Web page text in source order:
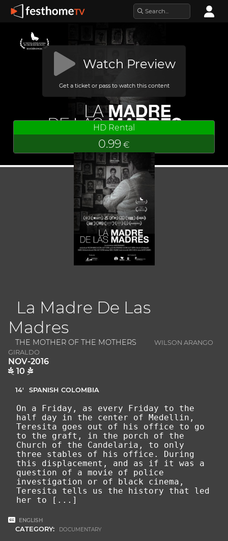
Watch Preview
Get a ticket or pass to watch this content
HD Rental
0.99 €
La Madre De Las
Madres
THE MOTHER OF THE MOTHERS
WILSON ARANGO
GIRALDO
NOV-2016
10
14' SPANISH COLOMBIA
On a Friday, as every Friday to the
half day in the center of Medellin,
Teresita goes out of his office to go
to the graft, in the porch of the
Church of the Candelaria, to only
three stables of his office. During
this displacement, and as if it was a
question of a movie of police
investigation or of black cinema,
Teresita tells us the history that led
her to
[...]
ENGLISH
CATEGORY: DOCUMENTARY